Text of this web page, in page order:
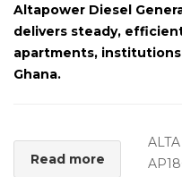
Altapower Diesel
delivers steady,
apartments, institutions
Ghana.
Read more